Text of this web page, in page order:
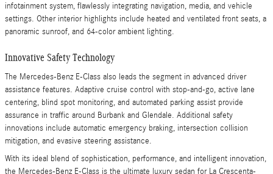
infotainment system, flawlessly integrating navigation, media, and vehicle
settings. Other interior highlights include heated and ventilated front seats, a
panoramic sunroof, and 64-color ambient lighting.
Innovative Safety Technology
The Mercedes-Benz E-Class also leads the segment in advanced driver
assistance features. Adaptive cruise control with stop-and-go, active lane
centering, blind spot monitoring, and automated parking assist provide
assurance in traffic around Burbank and Glendale. Additional safety
innovations include automatic emergency braking, intersection collision
mitigation, and evasive steering assistance.
With its ideal blend of sophistication, performance, and intelligent innovation,
the Mercedes-Benz E-Class is the ultimate luxury sedan for La Crescenta-